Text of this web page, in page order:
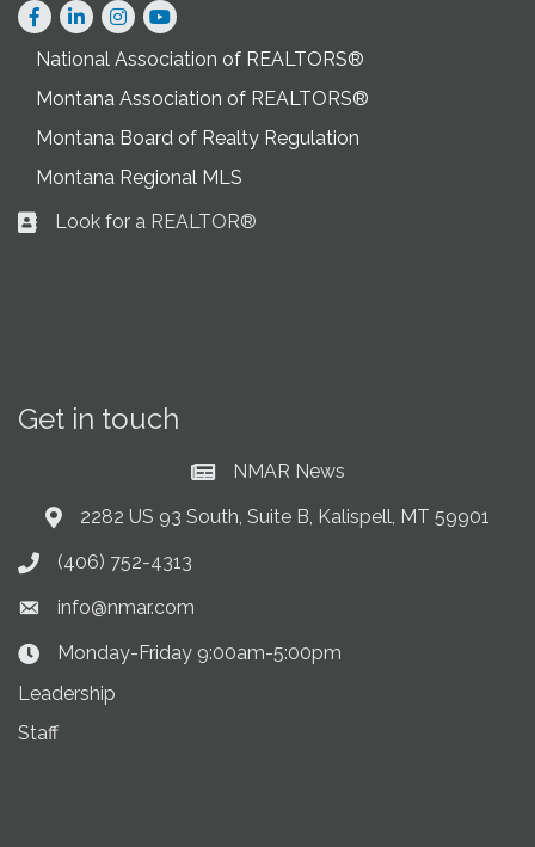
Facebook
LinkedInInstagram
National Association of REALTORS®
Montana Association of REALTORS®
Montana Board of Realty Regulation
Montana Regional MLS
Business card icon
Look for a REALTOR®
Get in touch
Current News at NMAR
NMAR News
Address & Map
2282 US 93 South, Suite B, Kalispell, MT 59901
Phone icon
(406) 752-4313
Envelope icon
info@nmar.com
Clock Icon
Monday-Friday 9:00am-5:00pm
Leadership
Staff